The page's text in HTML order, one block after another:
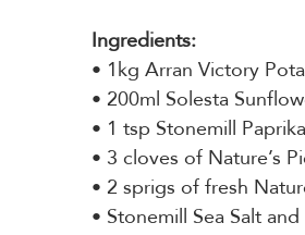
Ingredients:
• 1kg Arran Victory
• 200ml Solesta
• 1 tsp Stonemill Paprika
• 3 cloves of Nature’s
• 2 sprigs of fresh
• Stonemill Sea Salt